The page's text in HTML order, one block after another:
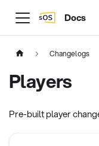
Docs
Changelogs
Players
Pre-built player